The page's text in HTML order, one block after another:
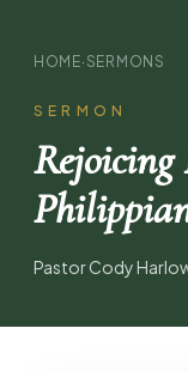
HOME· SERMONS
SERMON
Rejoicing
Pastor Cody